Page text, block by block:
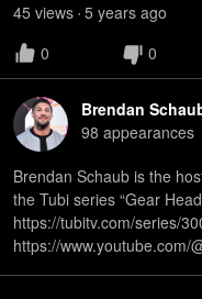
45 views • 5 years ago
0
0
Brendan
98 appearances
Brendan Schaub is the
the Tubi series “Gear
⁠https://tubitv.com/series/
⁠https://www.youtube.com/